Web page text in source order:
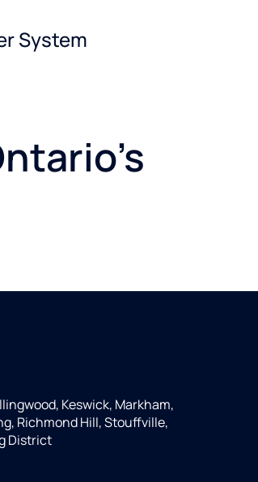
System
Keswick, Markham,
Richmond Hill, Stouffville,
District